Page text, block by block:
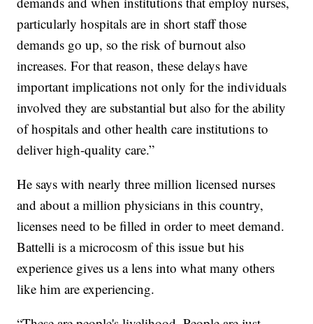
particularly hospitals are in short staff those
demands go up, so the risk of burnout also
increases. For that reason, these delays have
important implications not only for the individuals
involved they are substantial but also for the ability
of hospitals and other health care institutions to
deliver high-quality care.”
He says with nearly three million licensed nurses
and about a million physicians in this country,
licenses need to be filled in order to meet demand.
Battelli is a microcosm of this issue but his
experience gives us a lens into what many others
like him are experiencing.